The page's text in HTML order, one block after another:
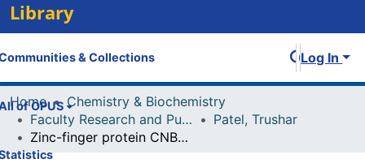
Library
& Collections
of OPUS
Log In
Home
Chemistry & Biochemistry
Faculty Research and Publications
Patel, Trushar
Zinc-finger protein CNBP alters the 3-D structure of IncRNA Braveheart in solution